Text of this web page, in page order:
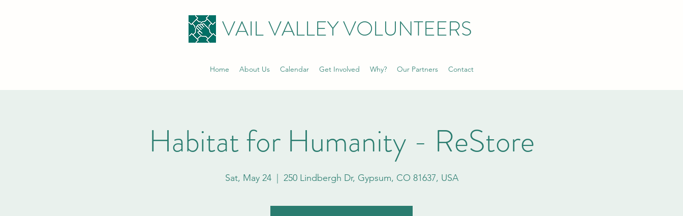
VAIL VALLEY VOLUNTEERS
Home About Us Calendar Get Involved Why? Our Partners Contact
Habitat for Humanity - ReStore
Sat, May 24
  |
250 Lindbergh Dr, Gypsum, CO 81637, USA